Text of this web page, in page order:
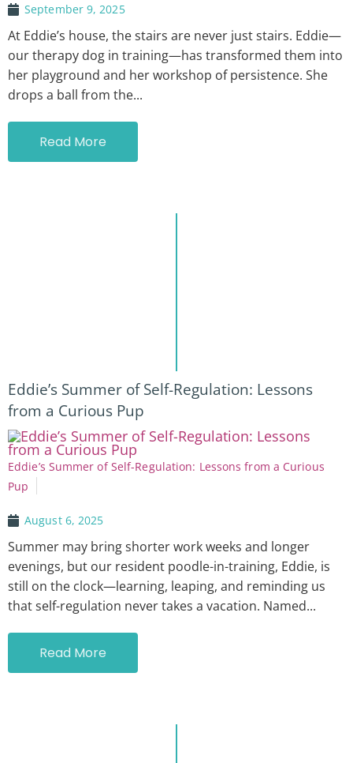
September 9, 2025
At Eddie’s house, the stairs are never just stairs. Eddie—
our therapy dog in training—has transformed them into
her playground and her workshop of persistence. She
drops a ball from the...
Read More
Eddie’s Summer of Self-Regulation: Lessons
from a Curious Pup
Eddie’s Summer of Self-Regulation: Lessons from a Curious
Pup
August 6, 2025
Summer may bring shorter work weeks and longer
evenings, but our resident poodle-in-training, Eddie, is
still on the clock—learning, leaping, and reminding us
that self-regulation never takes a vacation. Named...
Read More